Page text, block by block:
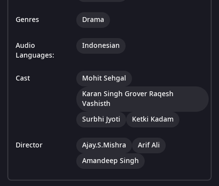
Genres Drama
Audio
Languages:
Indonesian
Cast
Mohit Sehgal
Karan Singh Grover Raqesh
Vashisth
Surbhi Jyoti
Ketki Kadam
Director Ajay.S.Mishra
Arif Ali
Amandeep Singh